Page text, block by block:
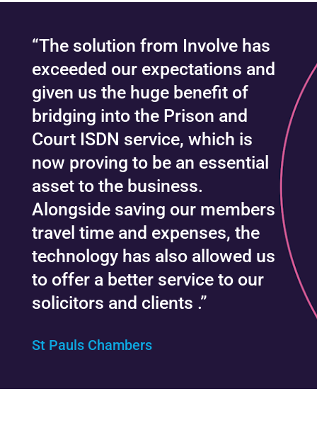
“The solution from Involve has
exceeded our expectations and
given us the huge benefit of
bridging into the Prison and
Court ISDN service, which is
now proving to be an essential
asset to the business.
Alongside saving our members
travel time and expenses, the
technology has also allowed us
to offer a better service to our
solicitors and clients .”
St Pauls Chambers